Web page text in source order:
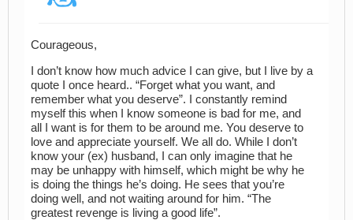
Courageous,
I don’t know how much advice I can give, but I live by a
quote I once heard.. “Forget what you want, and
remember what you deserve”. I constantly remind
myself this when I know someone is bad for me, and
all I want is for them to be around me. You deserve to
love and appreciate yourself. We all do. While I don’t
know your (ex) husband, I can only imagine that he
may be unhappy with himself, which might be why he
is doing the things he’s doing. He sees that you’re
doing well, and not waiting around for him. “The
greatest revenge is living a good life”.